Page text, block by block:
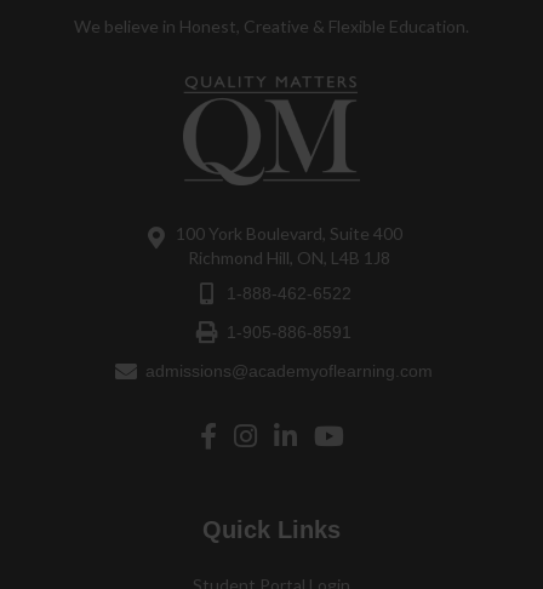
We believe in Honest, Creative & Flexible Education.
100 York Boulevard, Suite 400
Richmond Hill, ON, L4B 1J8
1-888-462-6522
1-905-886-8591
admissions@academyoflearning.com
Quick Links
Student Portal Login